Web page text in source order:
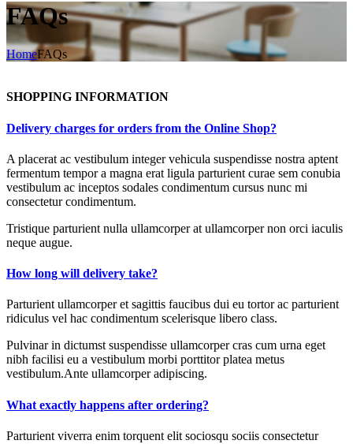
FAQs
HomeFAQs
SHOPPING INFORMATION
Delivery charges for orders from the Online Shop?
A placerat ac vestibulum integer vehicula suspendisse nostra aptent
fermentum tempor a magna erat ligula parturient curae sem conubia
vestibulum ac inceptos sodales condimentum cursus nunc mi
consectetur condimentum.
Tristique parturient nulla ullamcorper at ullamcorper non orci iaculis
neque augue.
How long will delivery take?
Parturient ullamcorper et sagittis faucibus dui eu tortor ac parturient
ridiculus vel hac condimentum scelerisque libero class.
Pulvinar in dictumst suspendisse ullamcorper cras cum urna eget
nibh facilisi eu a vestibulum morbi porttitor platea metus
vestibulum.Ante ullamcorper adipiscing.
What exactly happens after ordering?
Parturient viverra enim torquent elit sociosqu sociis consectetur